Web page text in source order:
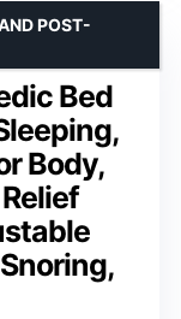
Bed
Body,
POST-